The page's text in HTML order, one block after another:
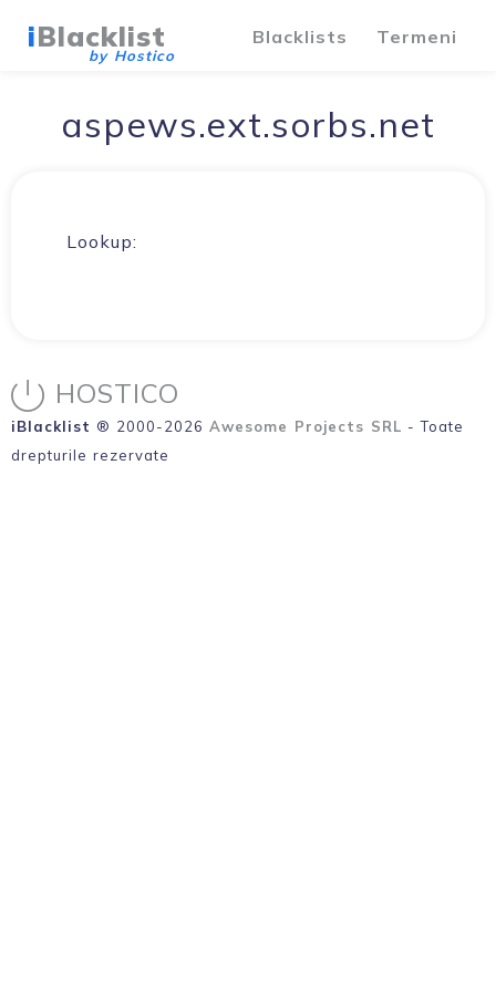
iBlacklist
by Hostico
Blacklists Termeni
aspews.ext.sorbs.net
Lookup:
HOSTICO
iBlacklist ® 2000-2026 Awesome Projects SRL - Toate
drepturile rezervate